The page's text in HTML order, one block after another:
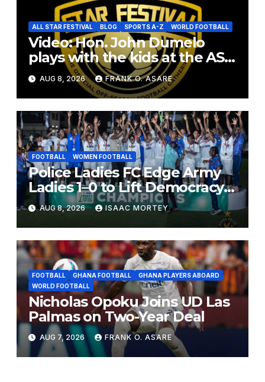
ALL STAR FESTIVAL BLOG SPORTS A-Z WORLD FOOTBALL
Video: Hon. John Dumelo
plays with the kids at the ASF
2026
AUG 8, 2026 FRANK O. ASARE
FOOTBALL WOMEN FOOTBALL
Police Ladies FC Edge Army
Ladies 1–0 to Lift Democracy
Cup
AUG 8, 2026 ISAAC MORTEY
FOOTBALL GHANA FOOTBALL
GHANA PLAYERS ABOARD
WORLD FOOTBALL
Nicholas Opoku Joins UD Las
Palmas on Two-Year Deal
AUG 7, 2026 FRANK O. ASARE